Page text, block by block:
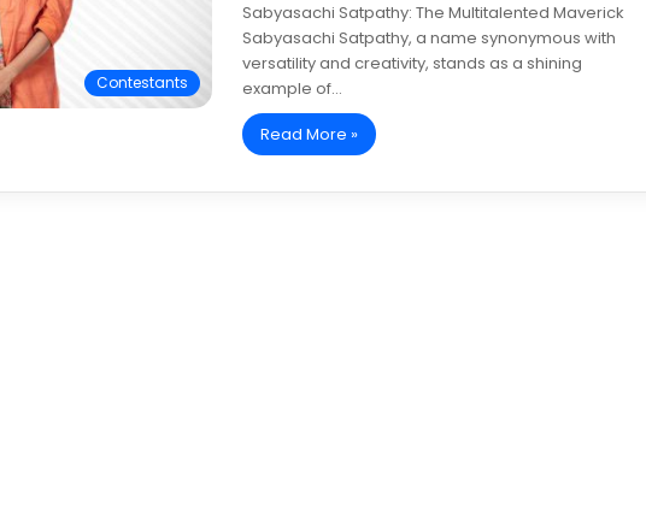
Contestants
Sabyasachi Satpathy: The Multitalented Maverick
Sabyasachi Satpathy, a name synonymous with
versatility and creativity, stands as a shining
example of…
Read More »